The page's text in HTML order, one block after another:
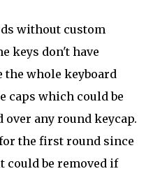
without custom
keys don't have
the whole keyboard
caps which could be
over any round keycap.
the first round since
could be removed if